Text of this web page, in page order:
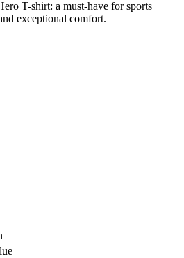
T-shirt: a must-have for sports
exceptional comfort.